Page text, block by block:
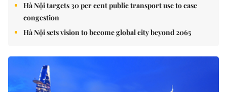
Hà Nội targets 30 per cent public transport use to ease
congestion
Hà Nội sets vision to become global city beyond 2065